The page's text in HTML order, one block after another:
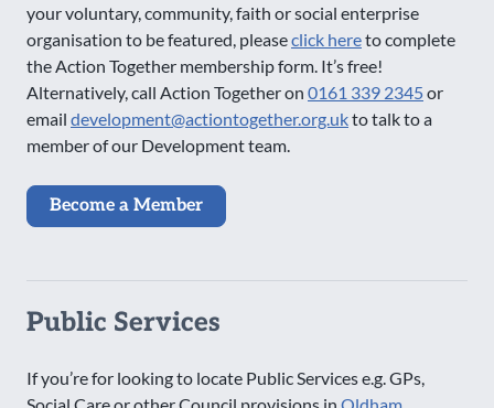
your voluntary, community, faith or social enterprise
organisation to be featured, pleaseclick hereto complete
the Action Together membership form. It’s free!
Alternatively, call Action Together on 0161 339 2345or
email development@actiontogether.org.ukto talk to a
member of our Development team.
Become a Member
Public Services
If you’re for looking to locate Public Services e.g. GPs,
Social Care or other Council provisions in Oldham